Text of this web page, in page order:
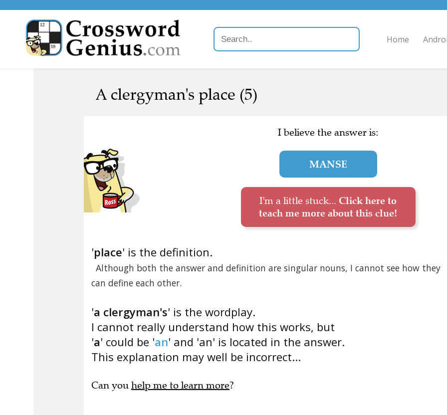
Home
A clergyman's place (5)
I believe the answer is:
MANSE
I'm a little stuck... Click here to
teach me more about this clue!
'place' is the definition.
Although both the answer and definition are singular nouns, I cannot see how they
can define each other.
'a clergyman's' is the wordplay.
I cannot really understand how this works, but
'a' could be 'an' and 'an' is located in the answer.
This explanation may well be incorrect...
Can you help me to learn more?